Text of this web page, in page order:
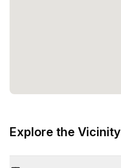
Explore the Vicinity